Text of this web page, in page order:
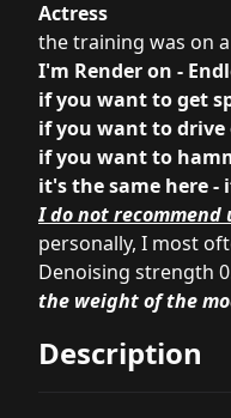
Actress
the training was on
I'm Render on -
if you want to get
if you want to drive
if you want to
it's the same here
I do not recommend
personally, I most
Denoising strength
the weight of the
Description